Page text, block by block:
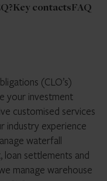
Key contactsFAQ
(CLO’s)
your investment
customised services
industry experience
waterfall
loan settlements and
manage warehouse